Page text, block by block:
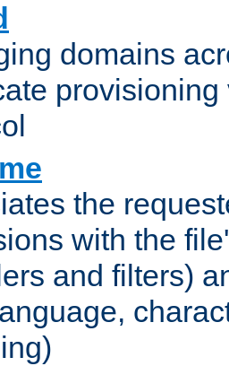
domains
provisioning
the
with the
and filters)